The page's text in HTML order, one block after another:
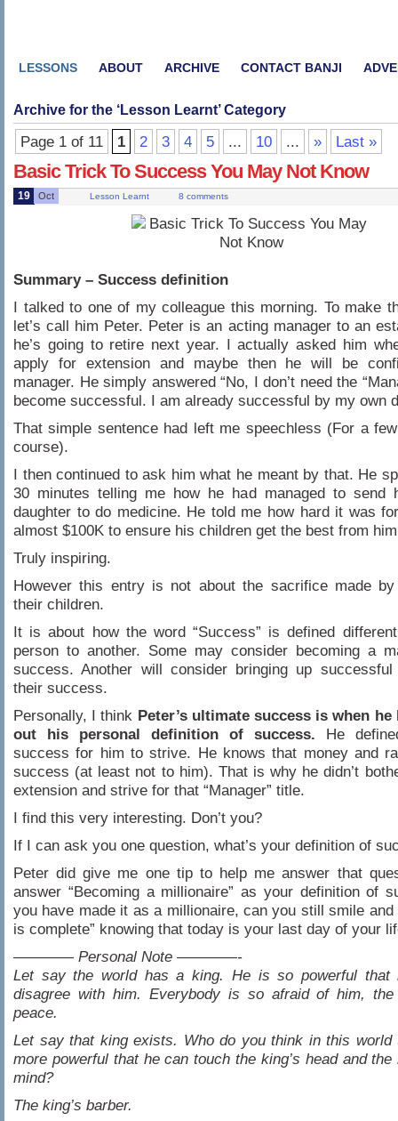
LESSONS ABOUT ARCHIVE CONTACT BANJI
Archive for the ‘Lesson Learnt’ Category
Page 1 of 11 1 2 3 4 5 ... 10 ... » Last »
Basic Trick To Success You May Not Know
19 Oct Lesson Learnt 8 comments
Summary – Success definition
I talked to one of my colleague this morning. To make
let’s call him Peter. Peter is an acting manager to an
he’s going to retire next year. I actually asked him
apply for extension and maybe then he will be
manager. He simply answered “No, I don’t need the
become successful. I am already successful by my own
That simple sentence had left me speechless (For a
course).
I then continued to ask him what he meant by that. He
30 minutes telling me how he had managed to send
daughter to do medicine. He told me how hard it was
almost $100K to ensure his children get the best from
Truly inspiring.
However this entry is not about the sacrifice made
their children.
It is about how the word “Success” is defined
person to another. Some may consider becoming a
success. Another will consider bringing up
their success.
Personally, I think Peter’s ultimate success is when
out his personal definition of success. He
success for him to strive. He knows that money and
success (at least not to him). That is why he didn’t
extension and strive for that “Manager” title.
I find this very interesting. Don’t you?
If I can ask you one question, what’s your definition of
Peter did give me one tip to help me answer that
answer “Becoming a millionaire” as your definition of
you have made it as a millionaire, can you still smile and
is complete” knowing that today is your last day of your
———— Personal Note ————-
Let say the world has a king. He is so powerful that
disagree with him. Everybody is so afraid of him,
peace.
Let say that king exists. Who do you think in this world
more powerful that he can touch the king’s head and
mind?
The king’s barber.